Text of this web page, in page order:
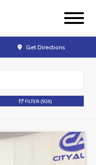
Get Directions
FILTER (926)